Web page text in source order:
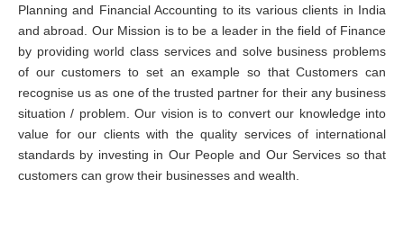
Planning and Financial Accounting to its various clients in India
and abroad. Our Mission is to be a leader in the field of Finance
by providing world class services and solve business problems
of our customers to set an example so that Customers can
recognise us as one of the trusted partner for their any business
situation / problem. Our vision is to convert our knowledge into
value for our clients with the quality services of international
standards by investing in Our People and Our Services so that
customers can grow their businesses and wealth.